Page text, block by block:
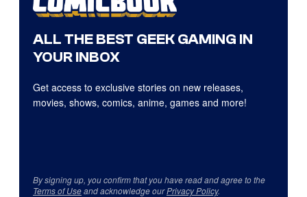
ALL THE BEST GEEK GAMING IN
YOUR INBOX
Get access to exclusive stories on new releases,
movies, shows, comics, anime, games and more!
By signing up, you confirm that you have read and agree to the
Terms of Useand acknowledge ourPrivacy Policy.